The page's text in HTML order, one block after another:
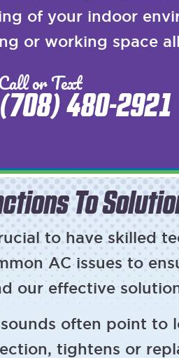
of your indoor
or working space
or Text
(708) 480-2921
To
to have skilled
AC issues to
our effective
often point to
tightens or